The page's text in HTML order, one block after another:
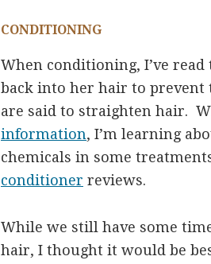
CONDITIONING
When conditioning, I’ve
back into her hair to prevent
are said to straighten hair.
information, I’m learning
chemicals in some
conditioner reviews.
While we still have some
hair, I thought it would be